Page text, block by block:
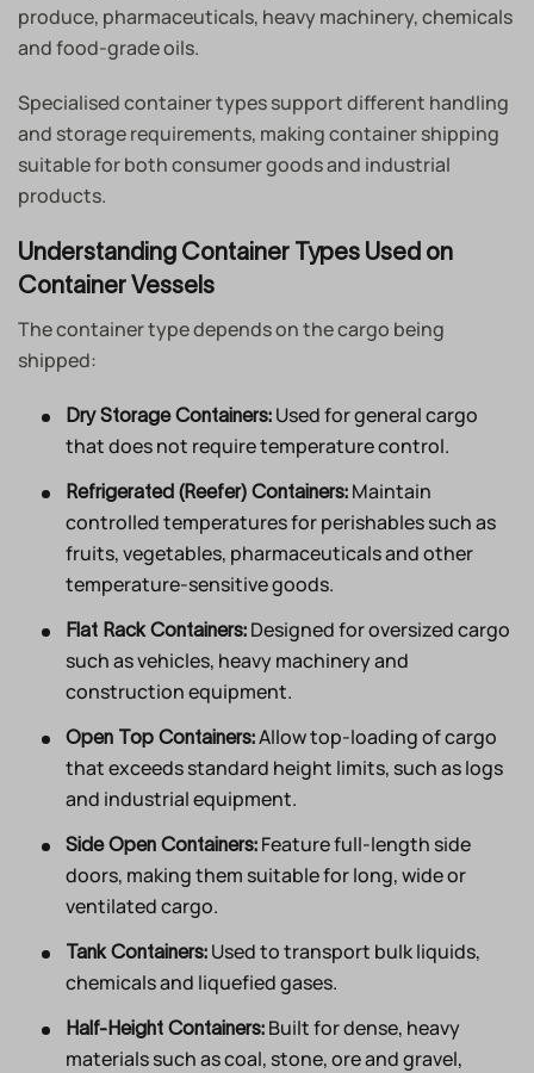
produce, pharmaceuticals, heavy machinery, chemicals
and food-grade oils.
Specialised container types support different handling
and storage requirements, making container shipping
suitable for both consumer goods and industrial
products.
Understanding Container Types Used on
Container Vessels
The container type depends on the cargo being
shipped:
Dry Storage Containers: Used for general cargo
that does not require temperature control.
Refrigerated (Reefer) Containers: Maintain
controlled temperatures for perishables such as
fruits, vegetables, pharmaceuticals and other
temperature-sensitive goods.
Flat Rack Containers: Designed for oversized cargo
such as vehicles, heavy machinery and
construction equipment.
Open Top Containers:Allow top-loading of cargo
that exceeds standard height limits, such as logs
and industrial equipment.
Side Open Containers: Feature full-length side
doors, making them suitable for long, wide or
ventilated cargo.
Tank Containers: Used to transport bulk liquids,
chemicals and liquefied gases.
Half-Height Containers: Built for dense, heavy
materials such as coal, stone, ore and gravel,